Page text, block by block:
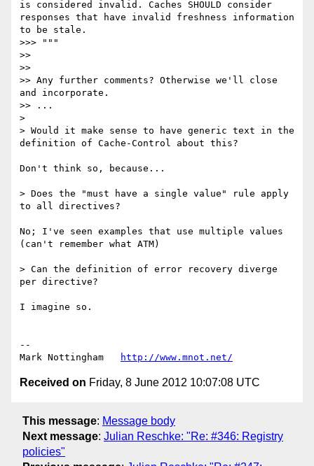
is considered invalid. Caches SHOULD consider
responses that have invalid freshness information
to be stale.
>>> """
>>
>>
>> Any further comments? Otherwise we'll close
and incorporate.
>> ...
>
> Would it make sense to have generic text in the
definition of Cache-Control about this?
Don't think so, because...
> Does the "must have a single value" rule apply
to all directives?
No; I've seen examples that use multiple values
(can't remember what ATM)
> Can the definition of error recovery diverge
per directive?
I imagine so.
--
Mark Nottingham
http://www.mnot.net/
Received on Friday, 8 June 2012 10:07:08 UTC
This message: Message body
Next message: Julian Reschke: "Re: #346: Registry
policies"